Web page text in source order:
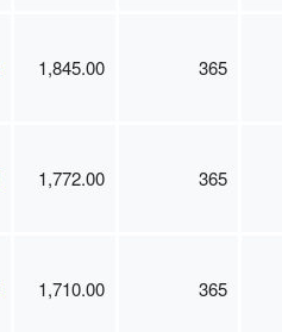
1,845.00 365
1,772.00 365
1,710.00 365